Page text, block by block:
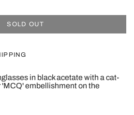
SOLD OUT
in black acetate with a cat-
'MCQ' embellishment on the